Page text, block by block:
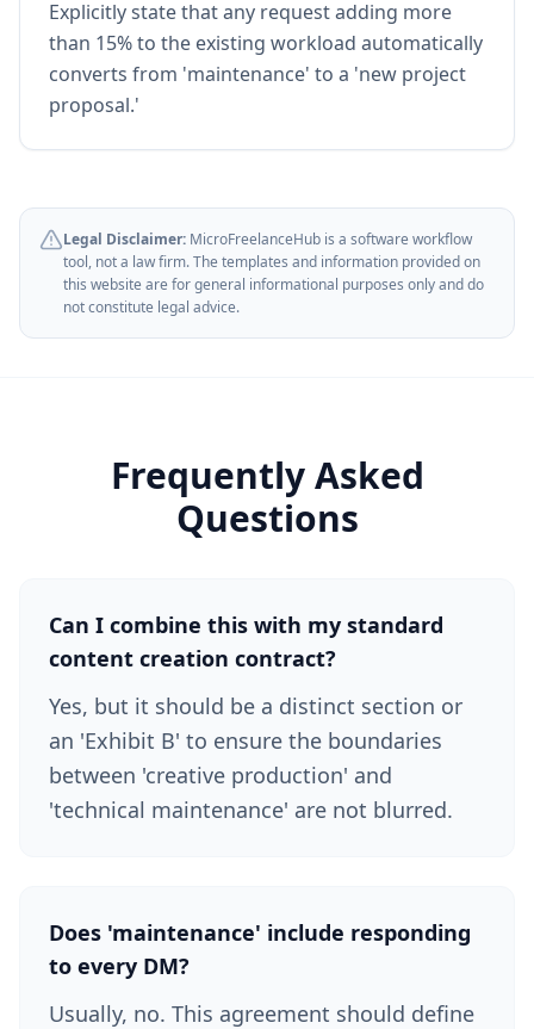
Explicitly state that any request adding more
than 15% to the existing workload automatically
converts from 'maintenance' to a 'new project
proposal.'
Legal Disclaimer: MicroFreelanceHub is a software workflow
tool, not a law firm. The templates and information provided on
this website are for general informational purposes only and do
not constitute legal advice.
Frequently Asked
Questions
Can I combine this with my standard
content creation contract?
Yes, but it should be a distinct section or
an 'Exhibit B' to ensure the boundaries
between 'creative production' and
'technical maintenance' are not blurred.
Does 'maintenance' include responding
to every DM?
Usually, no. This agreement should define